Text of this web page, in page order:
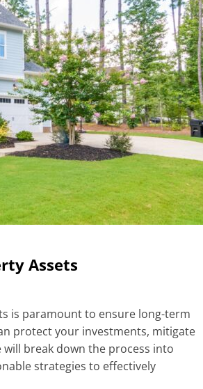
Assets
is paramount to ensure long-term
protect your investments, mitigate
break down the process into
strategies to effectively